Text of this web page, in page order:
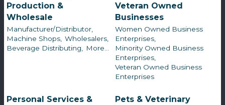
Production &
Wholesale
Manufacturer/Distributor,
Machine Shops, Wholesalers,
Beverage Distributing, More...
Veteran Owned
Businesses
Women Owned Business
Enterprises,
Minority Owned Business
Enterprises,
Veteran Owned Business
Enterprises
Personal Services &
Pets & Veterinary